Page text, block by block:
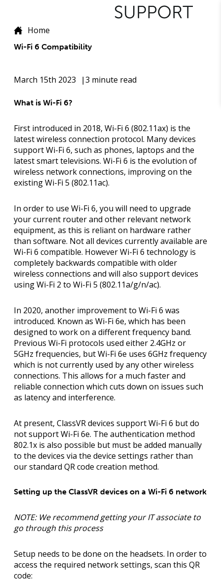
Home
Wi-Fi 6 Compatibility
March 15th 2023 3 minute read
What is Wi-Fi 6?
First introduced in 2018, Wi-Fi 6 (802.11ax) is the
latest wireless connection protocol. Many devices
support Wi-Fi 6, such as phones, laptops and the
latest smart televisions. Wi-Fi 6 is the evolution of
wireless network connections, improving on the
existing Wi-Fi 5 (802.11ac).
In order to use Wi-Fi 6, you will need to upgrade
your current router and other relevant network
equipment, as this is reliant on hardware rather
than software. Not all devices currently available are
Wi-Fi 6 compatible. However Wi-Fi 6 technology is
completely backwards compatible with older
wireless connections and will also support devices
using Wi-Fi 2 to Wi-Fi 5 (802.11a/g/n/ac).
In 2020, another improvement to Wi-Fi 6 was
introduced. Known as Wi-Fi 6e, which has been
designed to work on a different frequency band.
Previous Wi-Fi protocols used either 2.4GHz or
5GHz frequencies, but Wi-Fi 6e uses 6GHz frequency
which is not currently used by any other wireless
connections. This allows for a much faster and
reliable connection which cuts down on issues such
as latency and interference.
At present, ClassVR devices support Wi-Fi 6 but do
not support Wi-Fi 6e. The authentication method
802.1x is also possible but must be added manually
to the devices via the device settings rather than
our standard QR code creation method.
Setting up the ClassVR devices on a Wi-Fi 6 network
NOTE: We recommend getting your IT associate to
go through this process
Setup needs to be done on the headsets. In order to
access the required network settings, scan this QR
code: